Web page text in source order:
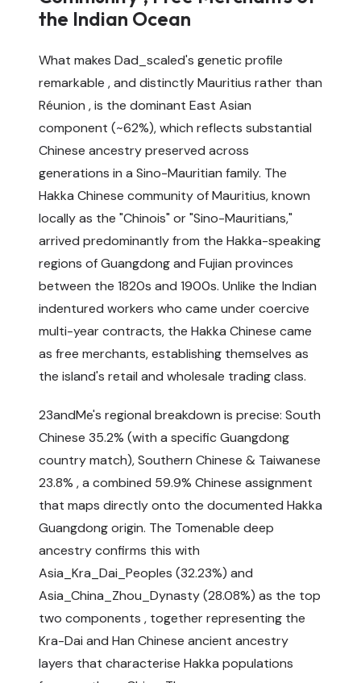
the Indian Ocean
What makes Dad_scaled's genetic profile
remarkable , and distinctly Mauritius rather than
Réunion , is the dominant East Asian
component (~62%), which reflects substantial
Chinese ancestry preserved across
generations in a Sino-Mauritian family. The
Hakka Chinese community of Mauritius, known
locally as the "Chinois" or "Sino-Mauritians,"
arrived predominantly from the Hakka-speaking
regions of Guangdong and Fujian provinces
between the 1820s and 1900s. Unlike the Indian
indentured workers who came under coercive
multi-year contracts, the Hakka Chinese came
as free merchants, establishing themselves as
the island's retail and wholesale trading class.
23andMe's regional breakdown is precise: South
Chinese 35.2% (with a specific Guangdong
country match), Southern Chinese & Taiwanese
23.8% , a combined 59.9% Chinese assignment
that maps directly onto the documented Hakka
Guangdong origin. The Tomenable deep
ancestry confirms this with
Asia_Kra_Dai_Peoples (32.23%) and
Asia_China_Zhou_Dynasty (28.08%) as the top
two components , together representing the
Kra-Dai and Han Chinese ancient ancestry
layers that characterise Hakka populations